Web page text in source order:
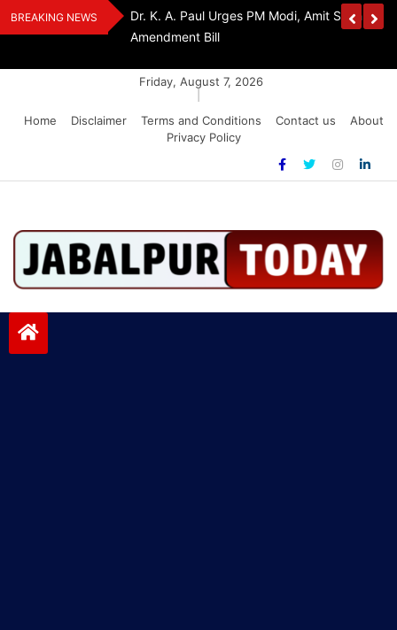
Skip
to
BREAKING NEWS
FCRA
‘Be The Sword Of Swami Dayanand, Defeat
Addiction’: Yogi Suri Calls On Youth To Build
Friday, August 7, 2026
Home
Disclaimer Terms and Conditions Contact us
About
Privacy Policy
Jabalpurtoday.com